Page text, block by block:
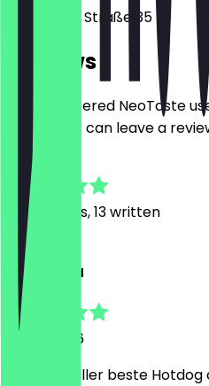
Selchower Straße 35
Reviews
Only registered NeoTaste
restaurant can leave a
102Reviews, 13 written
Muhammed
1 April 2026
wow, der aller beste